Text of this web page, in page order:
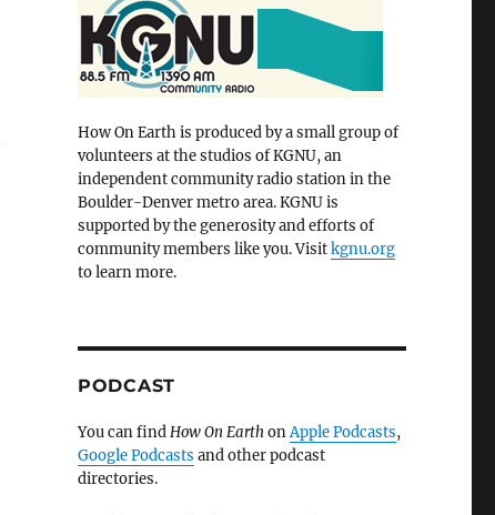
How On Earth is produced by a small group of
volunteers at the studios of KGNU, an
independent community radio station in the
Boulder-Denver metro area. KGNU is
supported by the generosity and efforts of
community members like you. Visitkgnu.org
to learn more.
PODCAST
You can findHow On EarthonApple Podcasts,
Google Podcasts and other podcast
directories.